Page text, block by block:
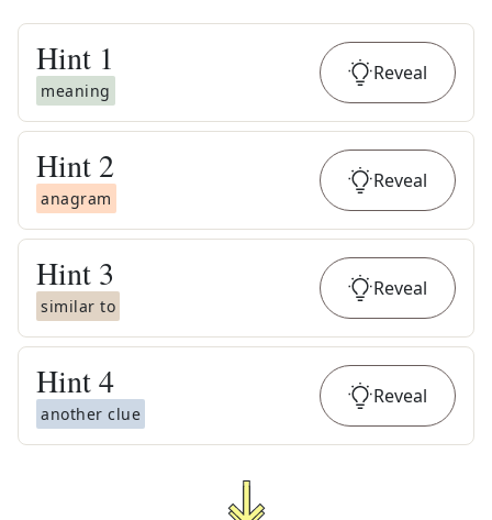
Hint 1
meaning
Reveal
Hint 2
anagram
Reveal
Hint 3
similar to
Reveal
Hint4
another clue
Reveal